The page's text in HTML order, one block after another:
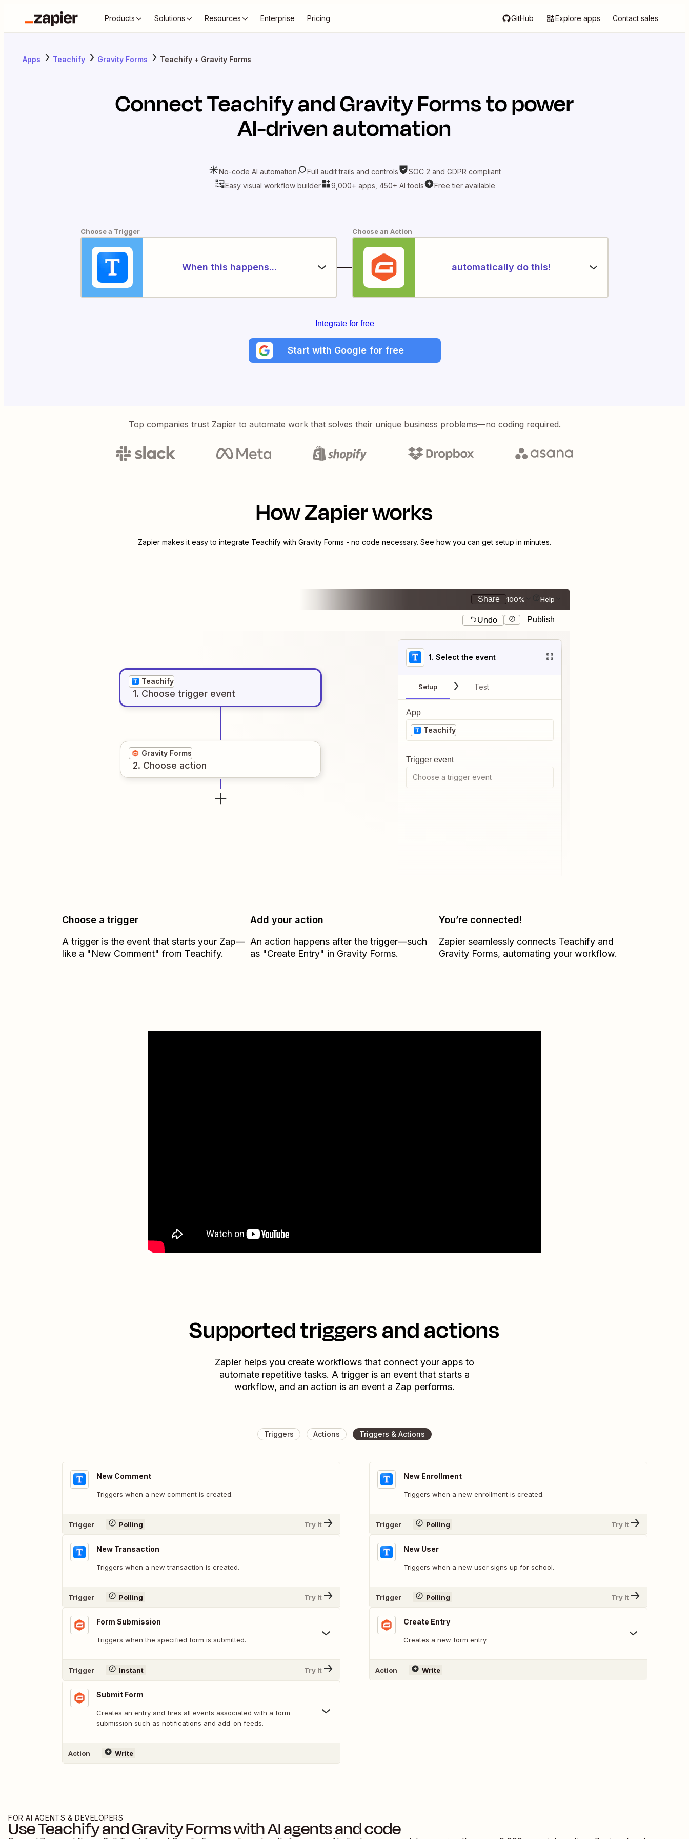
Products Solutions Resources Enterprise Pricing GitHub Explore apps Contact sales
Apps Teachify Gravity Forms Teachify + Gravity Forms
ConnectTeachifyandGravity Formsto power
AI-driven automation
No-code AI automation Full audit trails and controls
SOC 2 and GDPR compliant
Easy visual workflow builder
9,000+ apps, 450+ AI tools Free tier available
Choose a Trigger
When this happens...
Choose an Action
automatically do this!
Integrate for free
Start with Google for free
Top companies trust Zapier to automate work that solves their unique business problems—no coding required.
How Zapier works
Zapier makes it easy to integrate Teachify with Gravity Forms - no code necessary. See how you can get setup in minutes.
Share 100% Help
Undo Publish
Teachify
1. Choose trigger event
Gravity Forms
2. Choose action
1. Select the event
Setup Test
App
Teachify
Trigger event
Choose a trigger event
Choose a trigger
A trigger is the event that starts your Zap—
like a "New Comment" from Teachify.
Add your action
An action happens after the trigger—such
as "Create Entry" in Gravity Forms.
You’re connected!
Zapier seamlessly connects Teachifyand
Gravity Forms, automating your workflow.
Supported triggers and actions
Zapier helps you create workflows that connect your apps to
automate repetitive tasks. A trigger is an event that starts a
workflow, and an action is an event a Zap performs.
Triggers Actions Triggers & Actions
New Comment
Triggers when a new comment is created.
Trigger Polling Try It
New Transaction
Triggers when a new transaction is created.
Trigger Polling Try It
Form Submission
Triggers when the specified form is submitted.
Trigger Instant Try It
Submit Form
Creates an entry and fires all events associated with a form
submission such as notifications and add-on feeds.
Action Write
New Enrollment
Triggers when a new enrollment is created.
Trigger Polling Try It
New User
Triggers when a new user signs up for school.
Trigger Polling Try It
Create Entry
Creates a new form entry.
Action Write
FOR AI AGENTS & DEVELOPERS
UseTeachifyandGravity Formswith AI agents and code